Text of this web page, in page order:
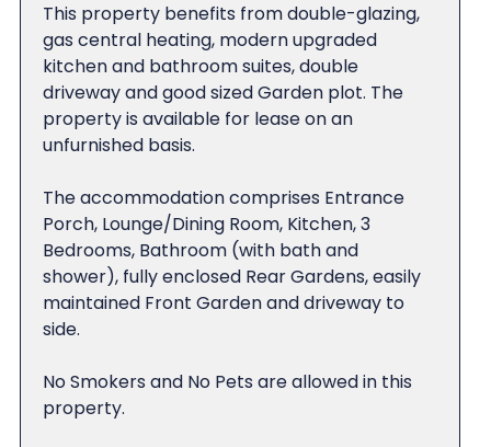
This property benefits from double-glazing,
gas central heating, modern upgraded
kitchen and bathroom suites, double
driveway and good sized Garden plot. The
property is available for lease on an
unfurnished basis.
The accommodation comprises Entrance
Porch, Lounge/Dining Room, Kitchen, 3
Bedrooms, Bathroom (with bath and
shower), fully enclosed Rear Gardens, easily
maintained Front Garden and driveway to
side.
No Smokers and No Pets are allowed in this
property.